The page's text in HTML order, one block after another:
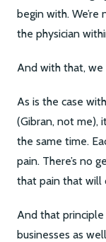
begin with.
the physician
And with that, we
As is the case
(Gibran, not me),
the same time.
pain. There’s no
that pain that will
And that
businesses as